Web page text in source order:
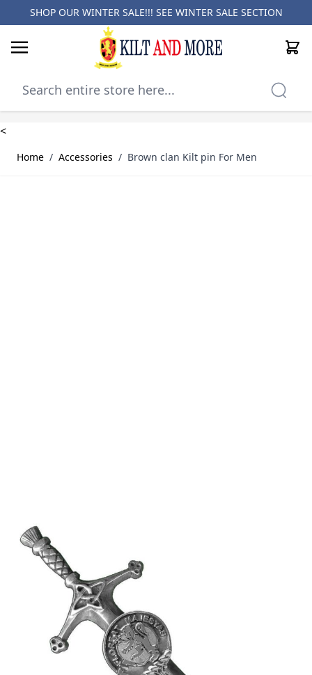
SHOP OUR WINTER SALE!!! SEE WINTER SALE SECTION
Cart
<
Home / Accessories / Brown clan Kilt pin For Men
Why choose Kilt and More?
Workmanship of a tailor business for more than
20 years.
Total commitment to customer satisfaction.
Take advantage of our famous price-match offer,
free delivery and 14-day return policy.